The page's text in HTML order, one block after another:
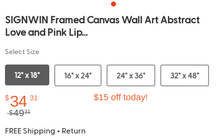
SIGNWIN Framed Canvas Wall Art Abstract
Love and Pink Lip...
Select Size
12" x 18" 16" x 24" 24" x 36" 32" x 48"
$34 31
$
4931
$15 off today!
FREE Shipping + Return